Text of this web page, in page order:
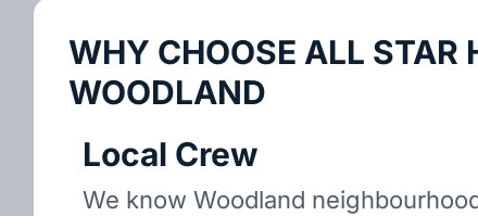
WHY CHOOSE ALL STAR
WOODLAND
Local Crew
We know Woodland